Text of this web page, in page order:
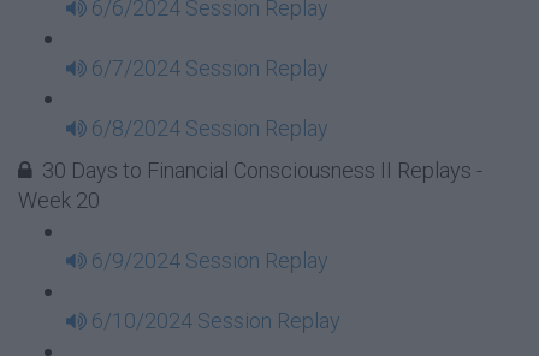
6/6/2024 Session Replay
6/7/2024 Session Replay
6/8/2024 Session Replay
30 Days to Financial Consciousness II Replays -
Week 20
6/9/2024 Session Replay
6/10/2024 Session Replay